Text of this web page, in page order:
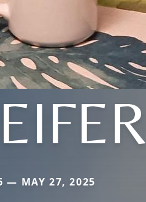
— MAY 27, 2025